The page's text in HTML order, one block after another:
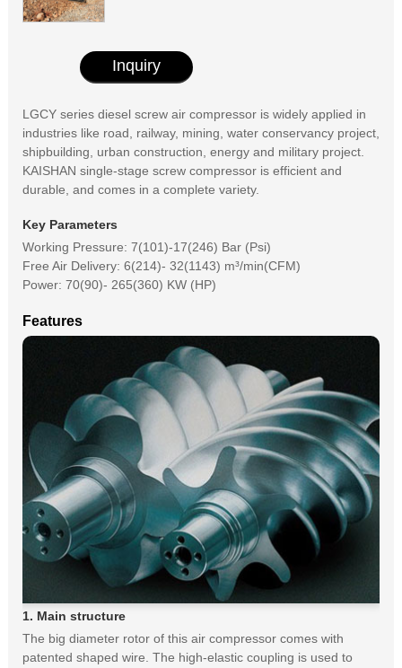
Inquiry
LGCY series diesel screw air compressor is widely applied in
industries like road, railway, mining, water conservancy project,
shipbuilding, urban construction, energy and military project.
KAISHAN single-stage screw compressor is efficient and
durable, and comes in a complete variety.
Key Parameters
Working Pressure: 7(101)-17(246) Bar (Psi)
Free Air Delivery: 6(214)- 32(1143) m³/min(CFM)
Power: 70(90)- 265(360) KW (HP)
Features
1. Main structure
The big diameter rotor of this air compressor comes with
patented shaped wire. The high-elastic coupling is used to